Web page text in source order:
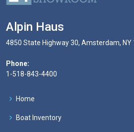
Alpin Haus
4850 State Highway 30, Amsterdam, NY
Phone:
1-518-843-4400
Home
Boat Inventory